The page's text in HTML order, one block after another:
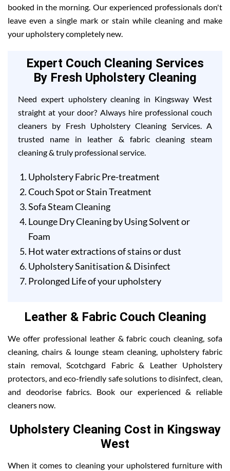
booked in the morning. Our experienced professionals don't
leave even a single mark or stain while cleaning and make
your upholstery completely new.
Expert Couch Cleaning Services
By Fresh Upholstery Cleaning
Need expert upholstery cleaning in Kingsway West
straight at your door? Always hire professional couch
cleaners by Fresh Upholstery Cleaning Services. A
trusted name in leather & fabric cleaning steam
cleaning & truly professional service.
Upholstery Fabric Pre-treatment
Couch Spot or Stain Treatment
Sofa Steam Cleaning
Lounge Dry Cleaning by Using Solvent or
Foam
Hot water extractions of stains or dust
Upholstery Sanitisation & Disinfect
Prolonged Life of your upholstery
Leather & Fabric Couch Cleaning
We offer professional leather & fabric couch cleaning, sofa
cleaning, chairs & lounge steam cleaning, upholstery fabric
stain removal, Scotchgard Fabric & Leather Upholstery
protectors, and eco-friendly safe solutions to disinfect, clean,
and deodorise fabrics. Book our experienced & reliable
cleaners now.
Upholstery Cleaning Cost in Kingsway
West
When it comes to cleaning your upholstered furniture with